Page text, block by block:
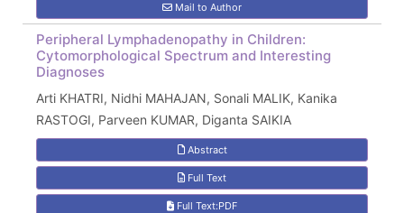
Mail to Author
Peripheral Lymphadenopathy in Children:
Cytomorphological Spectrum and Interesting
Diagnoses
Arti KHATRI, Nidhi MAHAJAN, Sonali MALIK, Kanika
RASTOGI, Parveen KUMAR, Diganta SAIKIA
Abstract
Full Text
Full Text:PDF